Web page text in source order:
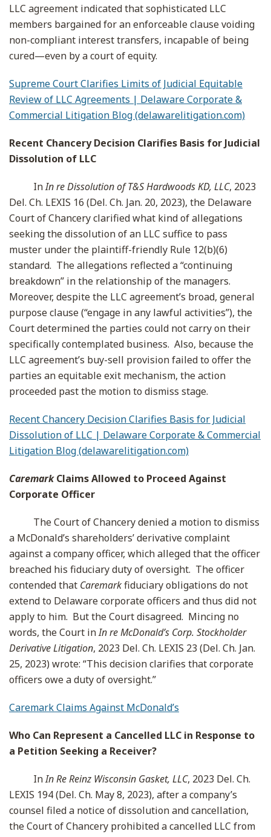
LLC agreement indicated that sophisticated LLC
members bargained for an enforceable clause voiding
non-compliant interest transfers, incapable of being
cured—even by a court of equity.
Supreme Court Clarifies Limits of Judicial Equitable
Review of LLC Agreements | Delaware Corporate &
Commercial Litigation Blog (delawarelitigation.com)
Recent Chancery Decision Clarifies Basis for Judicial
Dissolution of LLC
InIn re Dissolution of T&S Hardwoods KD, LLC, 2023
Del. Ch. LEXIS 16 (Del. Ch. Jan. 20, 2023), the Delaware
Court of Chancery clarified what kind of allegations
seeking the dissolution of an LLC suffice to pass
muster under the plaintiff-friendly Rule 12(b)(6)
standard. The allegations reflected a “continuing
breakdown” in the relationship of the managers.
Moreover, despite the LLC agreement’s broad, general
purpose clause (“engage in any lawful activities”), the
Court determined the parties could not carry on their
specifically contemplated business. Also, because the
LLC agreement’s buy-sell provision failed to offer the
parties an equitable exit mechanism, the action
proceeded past the motion to dismiss stage.
Recent Chancery Decision Clarifies Basis for Judicial
Dissolution of LLC | Delaware Corporate & Commercial
Litigation Blog (delawarelitigation.com)
CaremarkClaims Allowed to Proceed Against
Corporate Officer
The Court of Chancery denied a motion to dismiss
a McDonald’s shareholders’ derivative complaint
against a company officer, which alleged that the officer
breached his fiduciary duty of oversight. The officer
contended that Caremarkfiduciary obligations do not
extend to Delaware corporate officers and thus did not
apply to him. But the Court disagreed. Mincing no
words, the Court inIn re McDonald’s Corp. Stockholder
Derivative Litigation, 2023 Del. Ch. LEXIS 23 (Del. Ch. Jan.
25, 2023) wrote: “This decision clarifies that corporate
officers owe a duty of oversight.”
Caremark Claims Against McDonald’s
Who Can Represent a Cancelled LLC in Response to
a Petition Seeking a Receiver?
InIn Re Reinz Wisconsin Gasket, LLC, 2023 Del. Ch.
LEXIS 194 (Del. Ch. May 8, 2023), after a company’s
counsel filed a notice of dissolution and cancellation,
the Court of Chancery prohibited a cancelled LLC from